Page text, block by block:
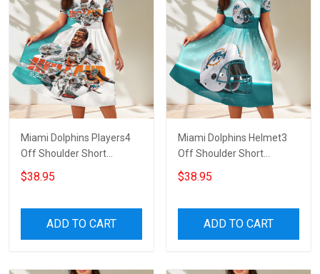
Miami Dolphins Players4
Off Shoulder Short
Sleeved Dress
$38.95
ADD TO CART
Miami Dolphins Helmet3
Off Shoulder Short
Sleeved Dress
$38.95
ADD TO CART